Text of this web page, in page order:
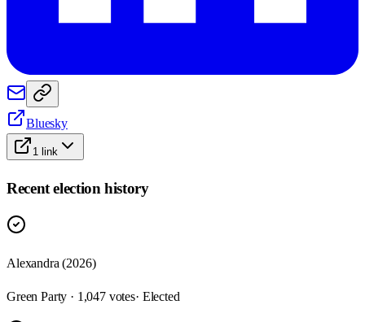
Bluesky
1 link
Recent election history
Alexandra (2026)
Green Party · 1,047 votes· Elected